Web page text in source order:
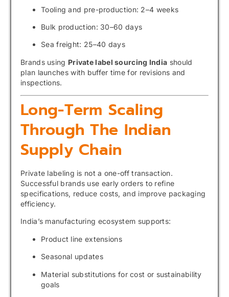
Tooling and pre-production: 2–4 weeks
Bulk production: 30–60 days
Sea freight: 25–40 days
Brands using Private label sourcing India should
plan launches with buffer time for revisions and
inspections.
Long-Term Scaling
Through The Indian
Supply Chain
Private labeling is not a one-off transaction.
Successful brands use early orders to refine
specifications, reduce costs, and improve packaging
efficiency.
India’s manufacturing ecosystem supports:
Product line extensions
Seasonal updates
Material substitutions for cost or sustainability
goals